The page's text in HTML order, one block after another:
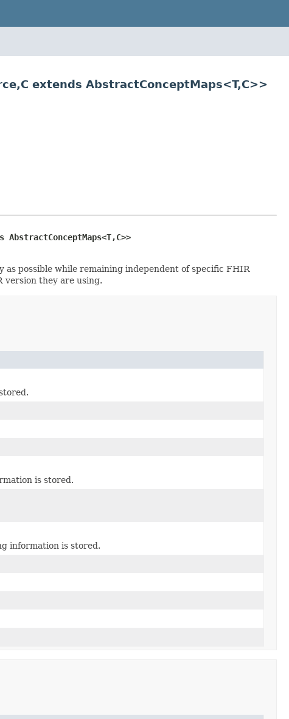
extends AbstractConceptMaps<T,C>>
possible while remaining independent of specific FHIR
version they are using.
is stored.
information is stored.